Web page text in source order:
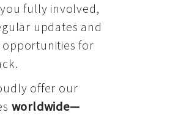
fully involved,
updates and
for
offer our
worldwide—